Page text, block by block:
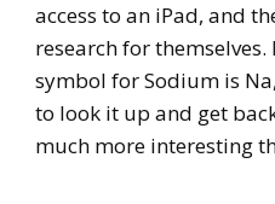
access to an iPad, and
research for
symbol for Sodium is
to look it up and get
much more interesting